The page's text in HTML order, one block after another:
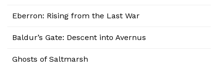
Eberron: Rising from the Last War
Baldur’s Gate: Descent into Avernus
Ghosts of Saltmarsh